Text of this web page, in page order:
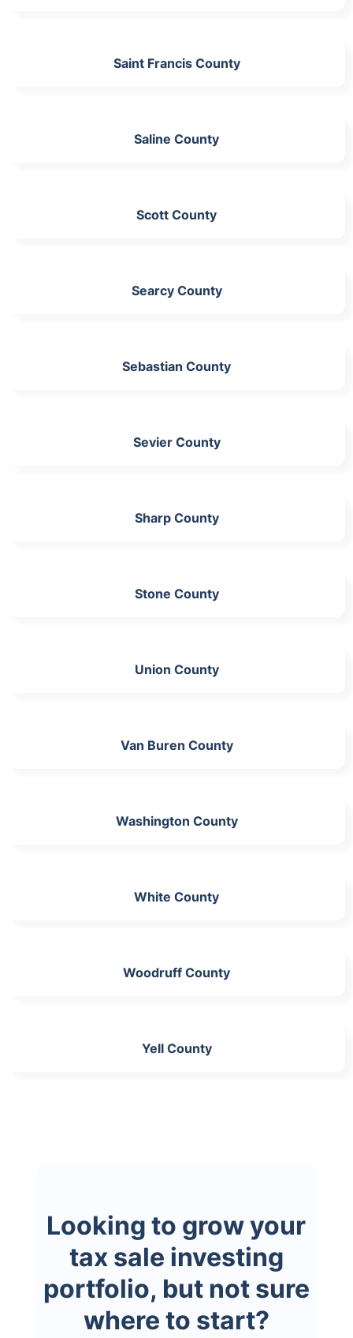
Saint Francis County
Saline County
Scott County
Searcy County
Sebastian County
Sevier County
Sharp County
Stone County
Union County
Van Buren County
Washington County
White County
Woodruff County
Yell County
Looking to grow your
tax sale investing
portfolio, but not sure
where to start?